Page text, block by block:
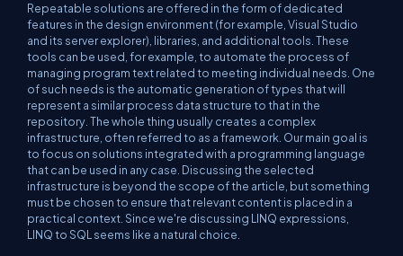
Repeatable solutions are offered in the form of dedicated
features in the design environment (for example, Visual Studio
and its server explorer), libraries, and additional tools. These
tools can be used, for example, to automate the process of
managing program text related to meeting individual needs. One
of such needs is the automatic generation of types that will
represent a similar process data structure to that in the
repository. The whole thing usually creates a complex
infrastructure, often referred to as a framework. Our main goal is
to focus on solutions integrated with a programming language
that can be used in any case. Discussing the selected
infrastructure is beyond the scope of the article, but something
must be chosen to ensure that relevant content is placed in a
practical context. Since we're discussing LINQ expressions,
LINQ to SQL seems like a natural choice.